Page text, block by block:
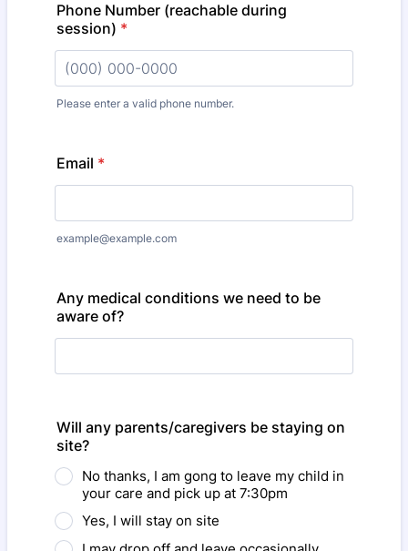
Phone Number (reachable during
session) *
Please enter a valid phone number.
Email *
example@example.com
Any medical conditions we need to be
aware of?
Will any parents/caregivers be staying on
site?
No thanks, I am gong to leave my child in
your care and pick up at 7:30pm
Yes, I will stay on site